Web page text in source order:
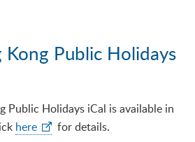
Public Holidays
Public Holidays iCal is available in
here for details.